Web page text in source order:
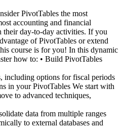
PivotTables the most
accounting and financial
their day-to-day activities. If you
of PivotTables or extend
course is for you! In this dynamic
how to: • Build PivotTables
including options for fiscal periods
in your PivotTables We start with
to advanced techniques,
data from multiple ranges
to external databases and